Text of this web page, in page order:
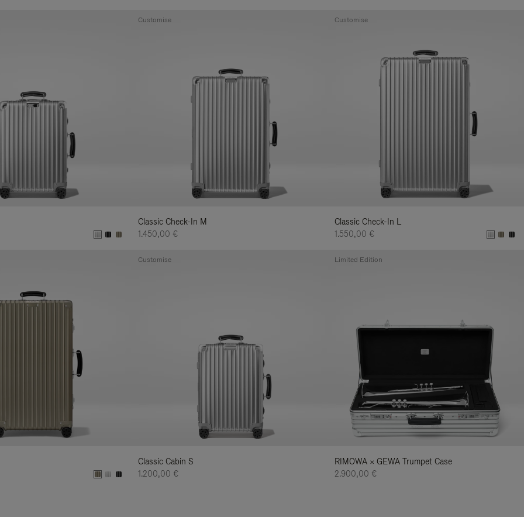
Classic Check-In M
1.450,00 €
Customise
Classic Check-In L
1.550,00 €
Customise
Classic Cabin S
1.200,00 €
Customise
RIMOWA × GEWA Trumpet Case
2.900,00 €
Limited Edition